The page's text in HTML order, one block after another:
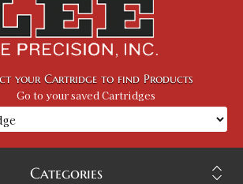
your Cartridge to find Products
Go to your saved Cartridges
Categories